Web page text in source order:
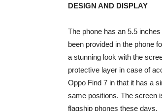
DESIGN AND DISPLAY
The phone has an 5.5
been provided in the phone
a stunning look with the
protective layer in case of
Oppo Find 7 in that it has a
same positions. The screen
flagship phones these days.